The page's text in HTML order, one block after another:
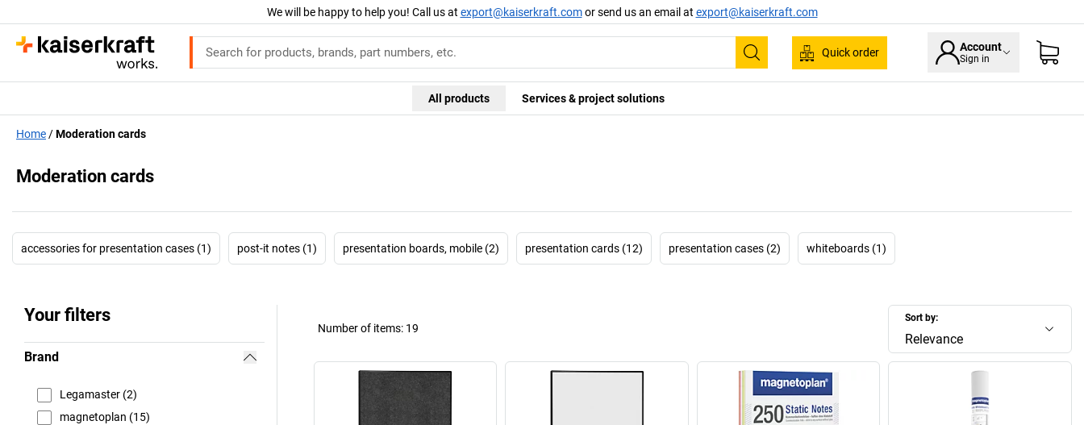
We will be happy to help you! Call us at export@kaiserkraft.comor send us an email at export@kaiserkraft.com
Search
Quick order Account
Sign in
All products Services & project solutions
Home Moderation cards
Moderation cards
accessories for presentation cases (1) post-it notes (1) presentation boards, mobile (2) presentation cards (12) presentation cases (2) whiteboards (1)
Your filters
Brand
Legamaster (2)
magnetoplan (15)
Sort by:
Relevance
Number of items: 19